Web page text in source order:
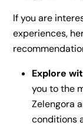
If you are
experiences,
Explore
you to the
Zelengora
conditions